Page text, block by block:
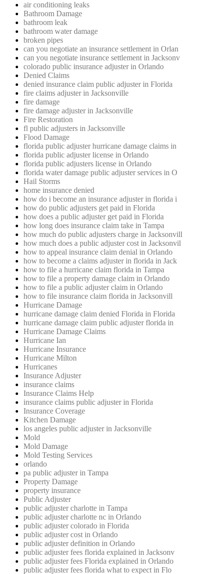
air conditioning leaks
Bathroom Damage
bathroom leak
bathroom water damage
broken pipes
can you negotiate an insurance settlement in Orlan
can you negotiate insurance settlement in Jacksonv
colorado public insurance adjuster in Orlando
Denied Claims
denied insurance claim public adjuster in Florida
fire claims adjuster in Jacksonville
fire damage
fire damage adjuster in Jacksonville
Fire Restoration
fl public adjusters in Jacksonville
Flood Damage
florida public adjuster hurricane damage claims in
florida public adjuster license in Orlando
florida public adjusters license in Orlando
florida water damage public adjuster services in O
Hail Storms
home insurance denied
how do i become an insurance adjuster in florida i
how do public adjusters get paid in Florida
how does a public adjuster get paid in Florida
how long does insurance claim take in Tampa
how much do public adjusters charge in Jacksonvill
how much does a public adjuster cost in Jacksonvil
how to appeal insurance claim denial in Orlando
how to become a claims adjuster in florida in Jack
how to file a hurricane claim florida in Tampa
how to file a property damage claim in Orlando
how to file a public adjuster claim in Orlando
how to file insurance claim florida in Jacksonvill
Hurricane Damage
hurricane damage claim denied Florida in Florida
hurricane damage claim public adjuster florida in
Hurricane Damage Claims
Hurricane Ian
Hurricane Insurance
Hurricane Milton
Hurricanes
Insurance Adjuster
insurance claims
Insurance Claims Help
insurance claims public adjuster in Florida
Insurance Coverage
Kitchen Damage
los angeles public adjuster in Jacksonville
Mold
Mold Damage
Mold Testing Services
orlando
pa public adjuster in Tampa
Property Damage
property insurance
Public Adjuster
public adjuster charlotte in Tampa
public adjuster charlotte nc in Orlando
public adjuster colorado in Florida
public adjuster cost in Orlando
public adjuster definition in Orlando
public adjuster fees florida explained in Jacksonv
public adjuster fees Florida explained in Orlando
public adjuster fees florida what to expect in Flo